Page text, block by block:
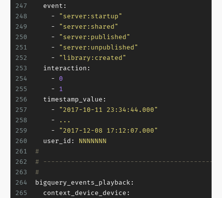
247
248
249
250
251
252
253
254
255
256
257
258
259
260
261
262
263
264
265
event:
-
"server:startup"
-
"server:shared"
-
"server:published"
-
"server:unpublished"
-
"library:created"
interaction:
-
0
-
1
timestamp_value:
-
"2017-10-11 23:34:44.000"
-
...
-
"2017-12-08 17:12:07.000"
user_id:
NNNNNNN
#
#
#
bigquery_events_playback:
context_device_device: